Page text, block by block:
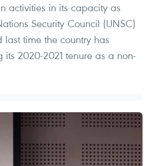
activities in its capacity as
Security Council (UNSC)
time the country has
2020-2021 tenure as a non-